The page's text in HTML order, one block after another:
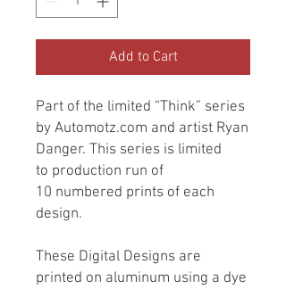
Add to Cart
Part of the limited “Think” series
by Automotz.com and artist Ryan
Danger. This series is limited
to production run of
10 numbered prints of each
design.
These Digital Designs are
printed on aluminum using a dye